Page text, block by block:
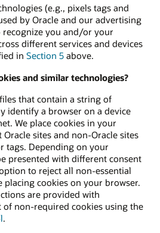
(e.g., pixels tags and
by Oracle and our advertising
you and/or your
different services and devices
in Section 5 above.
and similar technologies?
that contain a string of
identify a browser on a device
We place cookies in your
sites and non-Oracle sites
tags. Depending on your
presented with different consent
to reject all non-essential
placing cookies on your browser.
are provided with
non-required cookies using the
.